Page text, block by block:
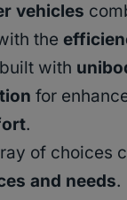
vehicles
the
with
for
.
of choices
and needs.